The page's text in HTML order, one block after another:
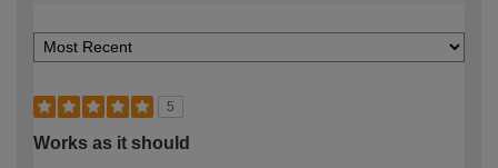
5
Works as it should